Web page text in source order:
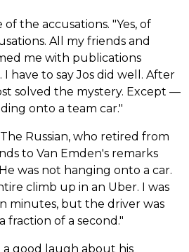
the accusations. "Yes, of
All my friends and
me with publications
have to say Jos did well. After
solved the mystery. Except —
onto a team car."
Russian, who retired from
to Van Emden's remarks
was not hanging onto a car.
climb up in an Uber. I was
minutes, but the driver was
fraction of a second."
a good laugh about his